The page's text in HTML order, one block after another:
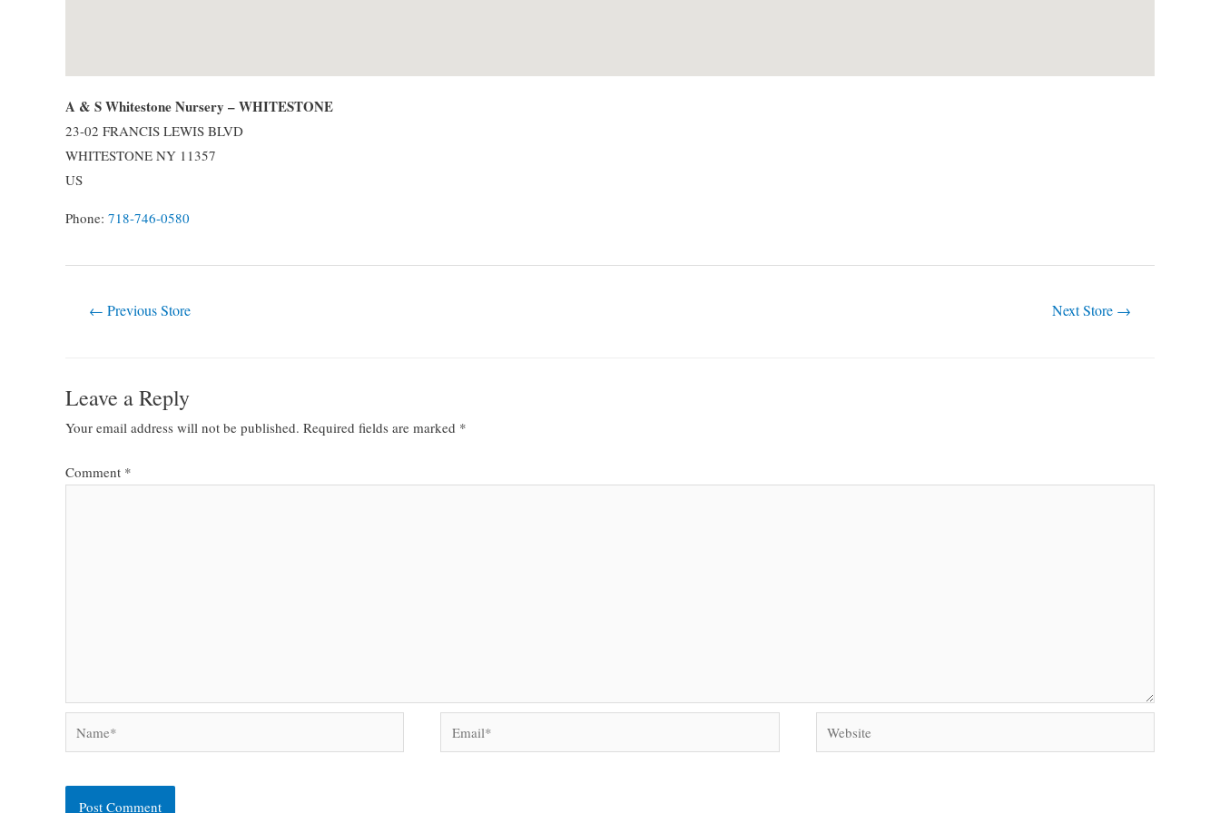
A & S Whitestone Nursery – WHITESTONE
23-02 FRANCIS LEWIS BLVD
WHITESTONE NY 11357
US
Phone: 718-746-0580
← Previous Store Next Store →
Leave a Reply
Your email address will not be published. Required fields are marked *
Comment *